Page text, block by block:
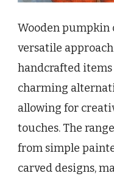
Wooden pumpkin
versatile
handcrafted
charming
allowing for
touches. The
from simple
carved designs,